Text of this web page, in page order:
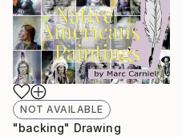
NOT AVAILABLE
"backing" Drawing